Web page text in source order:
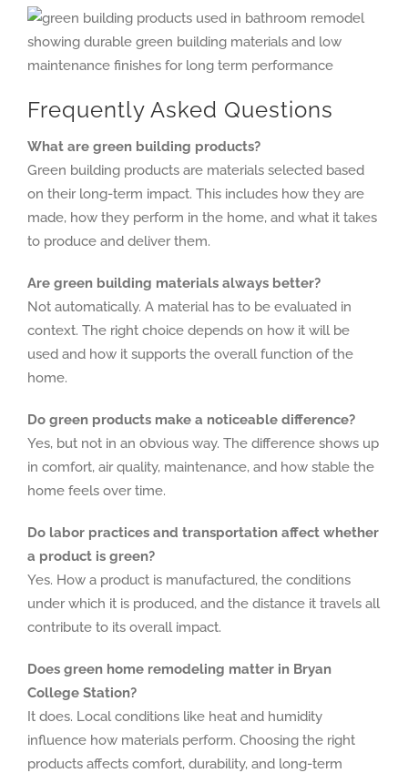
Frequently Asked Questions
What are green building products?
Green building products are materials selected based
on their long-term impact. This includes how they are
made, how they perform in the home, and what it takes
to produce and deliver them.
Are green building materials always better?
Not automatically. A material has to be evaluated in
context. The right choice depends on how it will be
used and how it supports the overall function of the
home.
Do green products make a noticeable difference?
Yes, but not in an obvious way. The difference shows up
in comfort, air quality, maintenance, and how stable the
home feels over time.
Do labor practices and transportation affect whether
a product is green?
Yes. How a product is manufactured, the conditions
under which it is produced, and the distance it travels all
contribute to its overall impact.
Does green home remodeling matter in Bryan
College Station?
It does. Local conditions like heat and humidity
influence how materials perform. Choosing the right
products affects comfort, durability, and long-term